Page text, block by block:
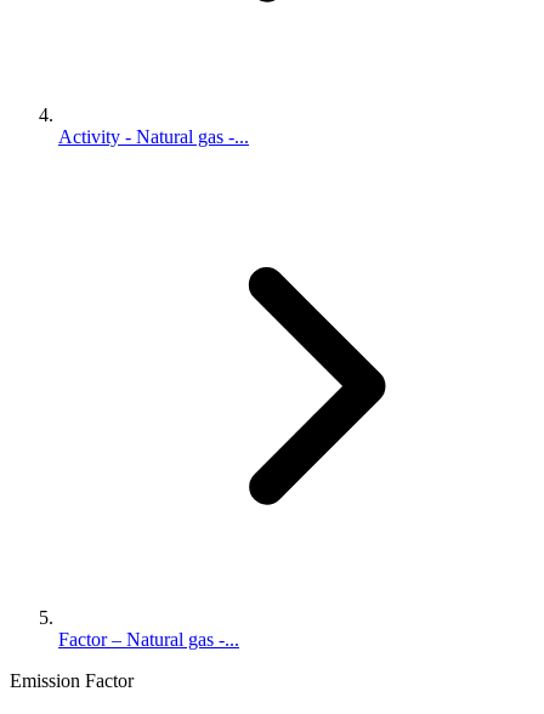
Activity - Natural gas -...
Factor – Natural gas -...
Emission Factor